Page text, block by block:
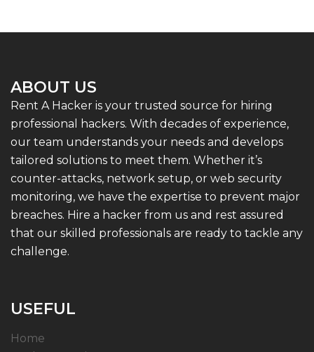
ABOUT US
Rent A Hacker is your trusted source for hiring
professional hackers. With decades of experience,
our team understands your needs and develops
tailored solutions to meet them. Whether it’s
counter-attacks, network setup, or web security
monitoring, we have the expertise to prevent major
breaches. Hire a hacker from us and rest assured
that our skilled professionals are ready to tackle any
challenge.
USEFUL
Home